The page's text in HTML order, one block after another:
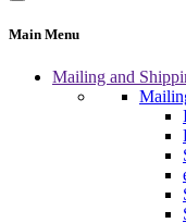
Main Menu
Mailing and